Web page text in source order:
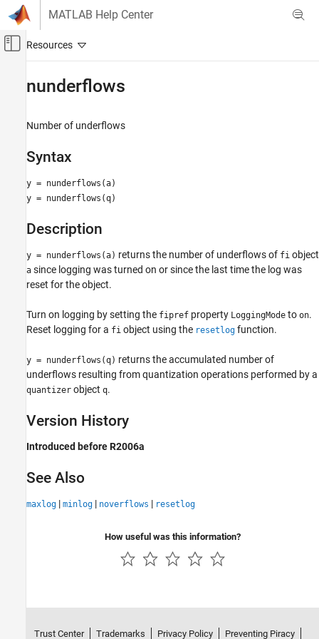
Skip to content
MATLAB Help Center
Off-Canvas Navigation Menu Toggle
FPGA, ASIC, and SoC Development
Data Types Exploration
Fixed-Point Specification
Fixed-Point Specification in MATLAB
Data Types Exploration
Fixed-Point Specification
Fixed-Point Math Functions
ON THIS PAGE
Version History
nunderflows
Number of underflows
Syntax
y = nunderflows(a)
y = nunderflows(q)
Description
y = nunderflows(a) returns the number of underflows of fi object
a since logging was turned on or since the last time the log was
reset for the object.
Turn on logging by setting the fipref property LoggingMode to on.
Reset logging for a fi object using the resetlog function.
y = nunderflows(q) returns the accumulated number of
underflows resulting from quantization operations performed by a
quantizer object q.
Version History
Introduced before R2006a
See Also
maxlog | minlog | noverflows | resetlog
How useful was this information?
Trust Center Trademarks Privacy Policy Preventing Piracy